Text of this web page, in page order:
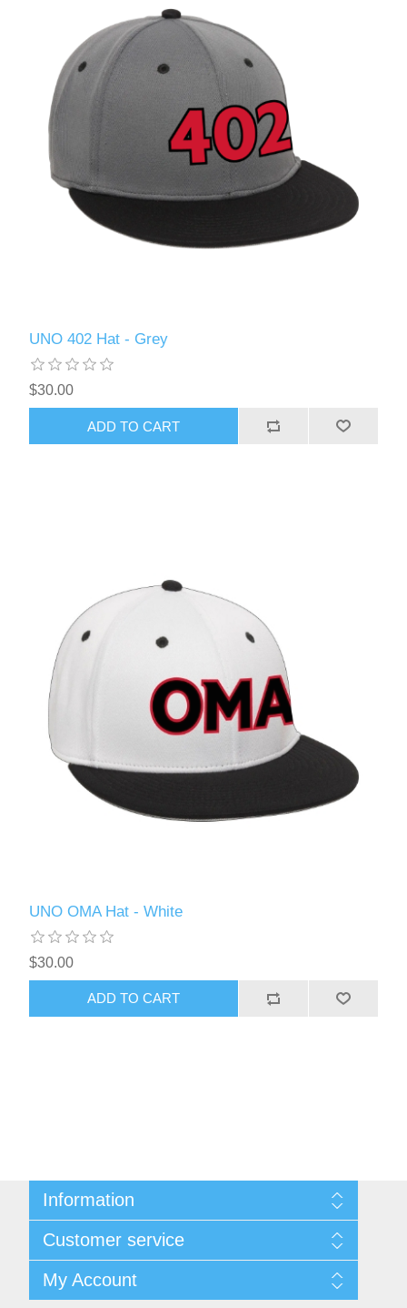
UNO 402 Hat - Grey
$30.00
ADD TO CART
UNO OMA Hat - White
$30.00
ADD TO CART
Information
Contact Us
Request A Quote
Sitemap
Customer service
Recently Viewed Products
Compare Products
My Account